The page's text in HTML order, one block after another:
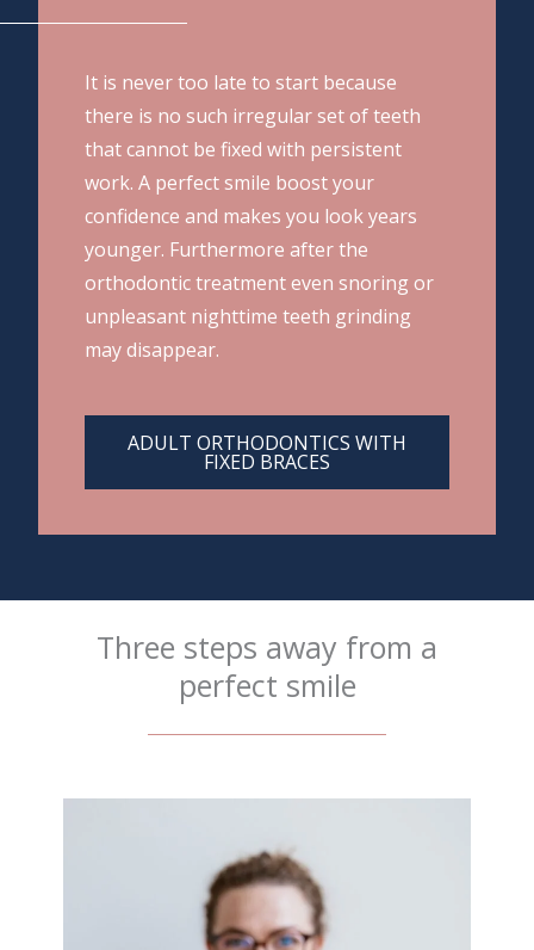
It is never too late to start because
there is no such irregular set of teeth
that cannot be fixed with persistent
work. A perfect smile boost your
confidence and makes you look years
younger. Furthermore after the
orthodontic treatment even snoring or
unpleasant nighttime teeth grinding
may disappear.
ADULT ORTHODONTICS WITH
FIXED BRACES
Three steps away from a
perfect smile